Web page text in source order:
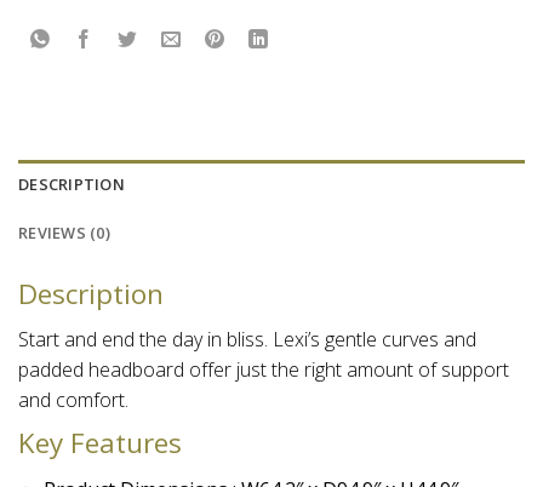
DESCRIPTION
REVIEWS (0)
Description
Start and end the day in bliss. Lexi’s gentle curves and
padded headboard offer just the right amount of support
and comfort.​
Key Features